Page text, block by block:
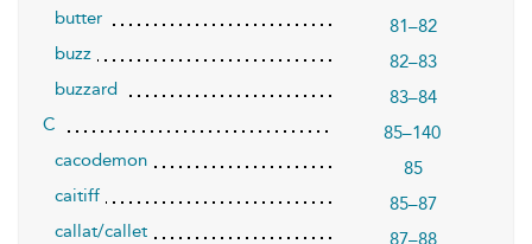
butter
81–82
buzz
82–83
buzzard
83–84
C
85–140
cacodemon
85
caitiff
85–87
callat/callet
87–88